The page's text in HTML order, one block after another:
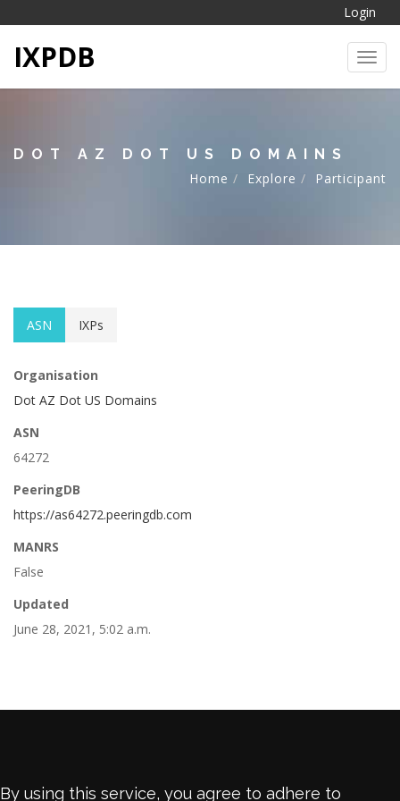
Login
IXPDB
DOT AZ DOT US DOMAINS
Home
Explore Participant
ASN IXPs
Organisation
Dot AZ Dot US Domains
ASN
64272
PeeringDB
https://as64272.peeringdb.com
MANRS
False
Updated
June 28, 2021, 5:02 a.m.
By using this service, you agree to adhere to